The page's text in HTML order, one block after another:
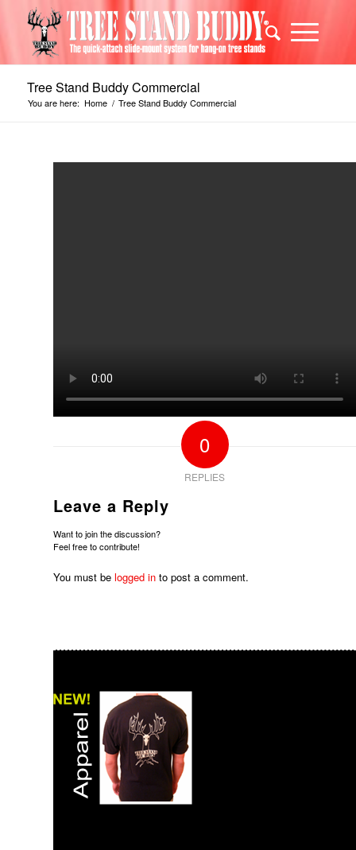
Tree Stand Buddy Commercial
You are here: Home / Tree Stand Buddy Commercial
0
REPLIES
Leave a Reply
Want to join the discussion?
Feel free to contribute!
You must belogged in to post a comment.